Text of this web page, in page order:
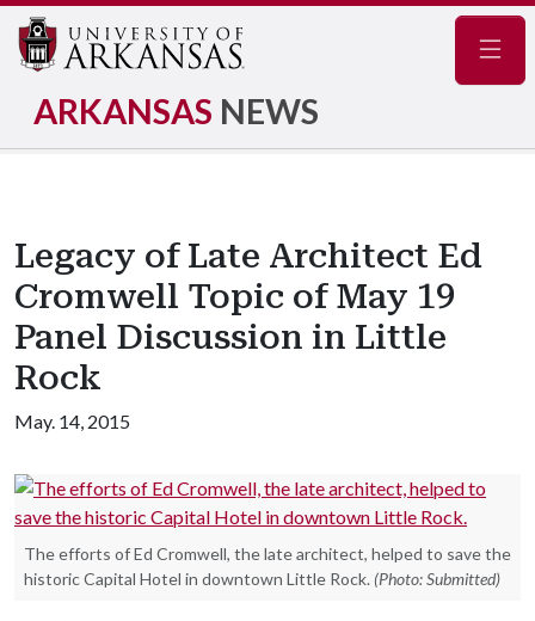
ARKANSAS NEWS
Legacy of Late Architect Ed
Cromwell Topic of May 19
Panel Discussion in Little
Rock
May. 14, 2015
The efforts of Ed Cromwell, the late architect, helped to save the
historic Capital Hotel in downtown Little Rock. (Photo: Submitted)